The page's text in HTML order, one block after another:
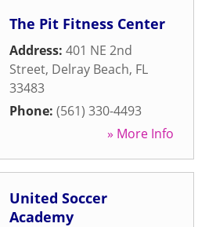
The Pit Fitness Center
Address: 401 NE 2nd
Street, Delray Beach, FL
33483
Phone: (561) 330-4493
» More Info
United Soccer
Academy